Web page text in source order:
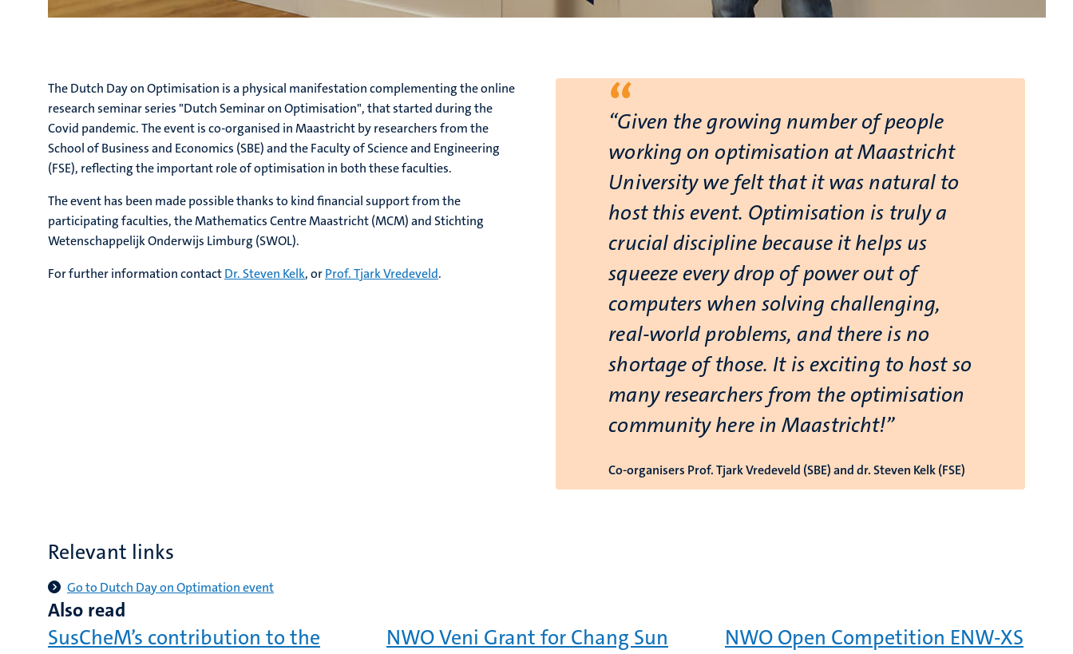
The Dutch Day on Optimisation is a physical manifestation complementing the online
research seminar series "Dutch Seminar on Optimisation", that started during the
Covid pandemic. The event is co-organised in Maastricht by researchers from the
School of Business and Economics (SBE) and the Faculty of Science and Engineering
(FSE), reflecting the important role of optimisation in both these faculties.
The event has been made possible thanks to kind financial support from the
participating faculties, the Mathematics Centre Maastricht (MCM) and Stichting
Wetenschappelijk Onderwijs Limburg (SWOL).
For further information contactDr. Steven Kelk, orProf. Tjark Vredeveld.
“
“Given the growing number of people
working on optimisation at Maastricht
University we felt that it was natural to
host this event. Optimisation is truly a
crucial discipline because it helps us
squeeze every drop of power out of
computers when solving challenging,
real-world problems, and there is no
shortage of those. It is exciting to host so
many researchers from the optimisation
community here in Maastricht!”
Co-organisers Prof. Tjark Vredeveld (SBE) and dr. Steven Kelk (FSE)
Relevant links
Go to Dutch Day on Optimation event
Also read
SusCheM’s contribution to the
NWO Veni Grant for Chang Sun
NWO Open Competition ENW-XS